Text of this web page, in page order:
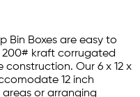
Bin Boxes are easy to
kraft corrugated
Our 6 x 12 x
12 inch
or arranging